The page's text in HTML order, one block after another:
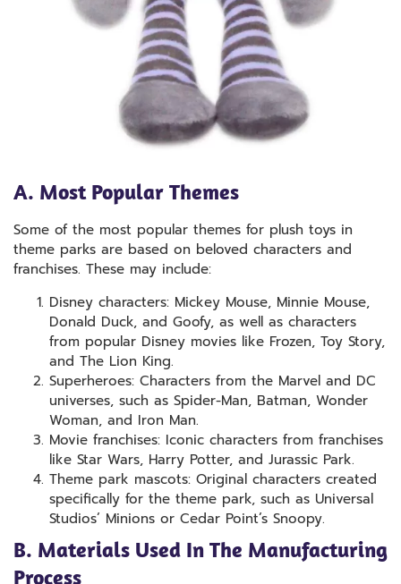
A. Most Popular Themes
Some of the most popular themes for plush toys in
theme parks are based on beloved characters and
franchises. These may include:
Disney characters: Mickey Mouse, Minnie Mouse,
Donald Duck, and Goofy, as well as characters
from popular Disney movies like Frozen, Toy Story,
and The Lion King.
Superheroes: Characters from the Marvel and DC
universes, such as Spider-Man, Batman, Wonder
Woman, and Iron Man.
Movie franchises: Iconic characters from franchises
like Star Wars, Harry Potter, and Jurassic Park.
Theme park mascots: Original characters created
specifically for the theme park, such as Universal
Studios’ Minions or Cedar Point’s Snoopy.
B. Materials Used In The Manufacturing
Process